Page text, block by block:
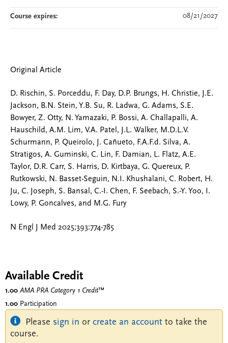
Original Article
D. Rischin, S. Porceddu, F. Day, D.P. Brungs, H. Christie, J.E.
Jackson, B.N. Stein, Y.B. Su, R. Ladwa, G. Adams, S.E.
Bowyer, Z. Otty, N. Yamazaki, P. Bossi, A. Challapalli, A.
Hauschild, A.M. Lim, V.A. Patel, J.L. Walker, M.D.L.V.
Schurmann, P. Queirolo, J. Cañueto, F.A.F.d. Silva, A.
Stratigos, A. Guminski, C. Lin, F. Damian, L. Flatz, A.E.
Taylor, D.R. Carr, S. Harris, D. Kirtbaya, G. Quereux, P.
Rutkowski, N. Basset-Seguin, N.I. Khushalani, C. Robert, H.
Ju, C. Joseph, S. Bansal, C.-I. Chen, F. Seebach, S.-Y. Yoo, I.
Lowy, P. Goncalves, and M.G. Fury
N Engl J Med 2025;393:774-785
Course expires: 08/21/2027
Available Credit
1.00 AMA PRA Category 1 Credit™
1.00 Participation
Please sign in or create an account to take the
course.